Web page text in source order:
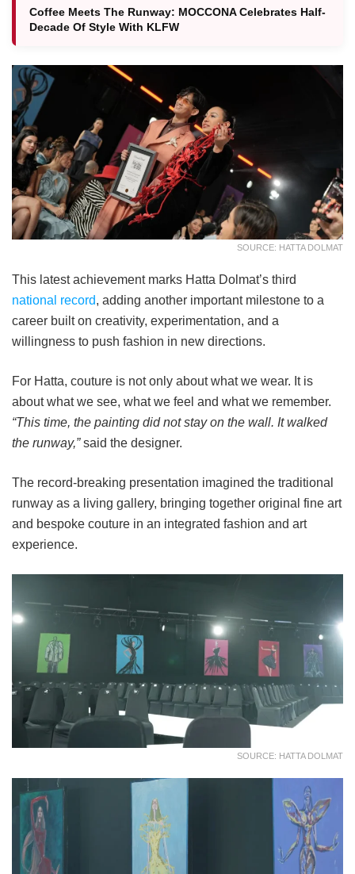
Coffee Meets The Runway: MOCCONA Celebrates Half-
Decade Of Style With KLFW
SOURCE: HATTA DOLMAT
This latest achievement marks Hatta Dolmat’s third
national record, adding another important milestone to a
career built on creativity, experimentation, and a
willingness to push fashion in new directions.
For Hatta, couture is not only about what we wear. It is
about what we see, what we feel and what we remember.
“This time, the painting did not stay on the wall. It walked
the runway,”said the designer.
The record-breaking presentation imagined the traditional
runway as a living gallery, bringing together original fine art
and bespoke couture in an integrated fashion and art
experience.
SOURCE: HATTA DOLMAT